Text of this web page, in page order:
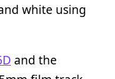
white using
and the